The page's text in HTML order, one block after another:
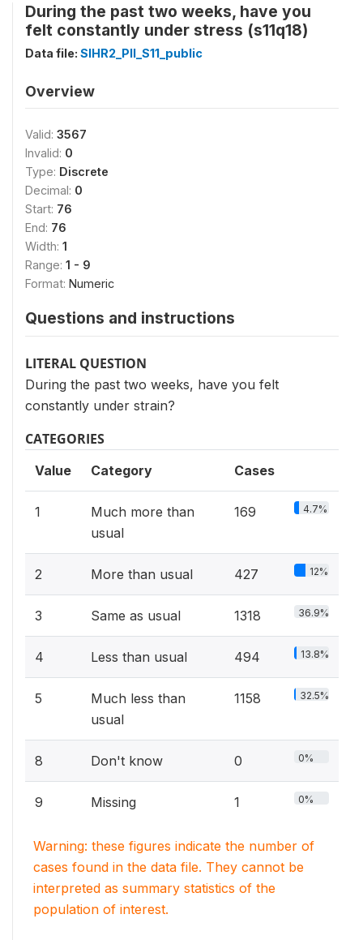
During the past two weeks, have you
felt constantly under stress (s11q18)
Data file: SIHR2_PII_S11_public
Overview
Valid: 3567
Invalid: 0
Type: Discrete
Decimal: 0
Start: 76
End: 76
Width: 1
Range: 1 - 9
Format: Numeric
Questions and instructions
LITERAL QUESTION
During the past two weeks, have you felt
constantly under strain?
CATEGORIES
Value Category Cases
1
Much more than
usual
169 4.7%
2 More than usual 427 12%
3 Same as usual 1318 36.9%
4 Less than usual 494 13.8%
5
Much less than
usual
1158 32.5%
8 Don't know 0 0%
9 Missing 1 0%
Warning: these figures indicate the number of
cases found in the data file. They cannot be
interpreted as summary statistics of the
population of interest.